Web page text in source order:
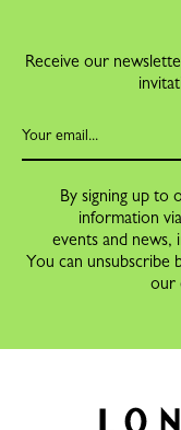
Receive our
By signing up to
information
events and
You can unsubscribe
our